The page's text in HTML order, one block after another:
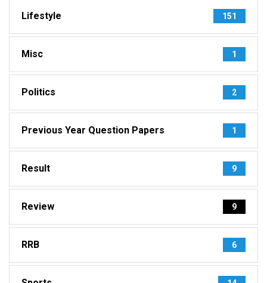
Lifestyle 151
Misc 1
Politics 2
Previous Year Question Papers 1
Result 9
Review 9
RRB 6